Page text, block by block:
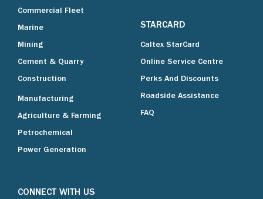
Commercial Fleet
Marine
Mining
Cement & Quarry
Construction
Manufacturing
Agriculture & Farming
Petrochemical
Power Generation
STARCARD
Caltex StarCard
Online Service Centre
Perks And Discounts
Roadside Assistance
FAQ
CONNECT WITH US